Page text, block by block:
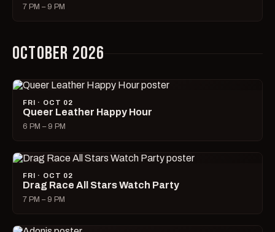
7 PM – 9 PM
OCTOBER 2026
FRI · OCT 02
Queer Leather Happy Hour
6 PM – 9 PM
FRI · OCT 02
Drag Race All Stars Watch Party
7 PM – 9 PM